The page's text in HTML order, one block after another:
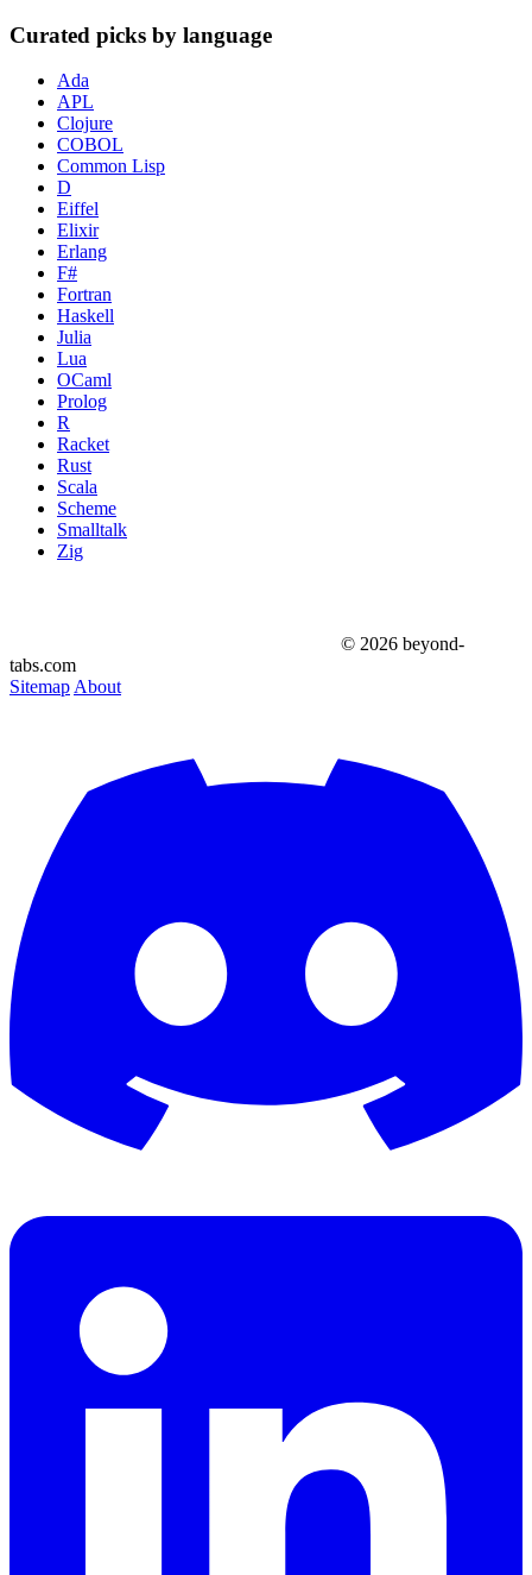
Curated picks by language
Ada
APL
Clojure
COBOL
Common Lisp
D
Eiffel
Elixir
Erlang
F#
Fortran
Haskell
Julia
Lua
OCaml
Prolog
R
Racket
Rust
Scala
Scheme
Smalltalk
Zig
© 2026 beyond-
tabs.com
Sitemap About